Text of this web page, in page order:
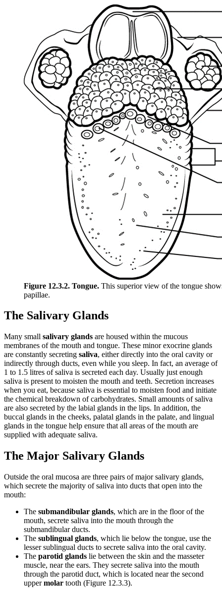
Figure 12.3.2. Tongue. This superior view of the tongue
papillae.
The Salivary Glands
Many small salivary glands are housed within the mucous
membranes of the mouth and tongue. These minor exocrine glands
are constantly secreting saliva, either directly into the oral cavity or
indirectly through ducts, even while you sleep. In fact, an average of
1 to 1.5 litres of saliva is secreted each day. Usually just enough
saliva is present to moisten the mouth and teeth. Secretion increases
when you eat, because saliva is essential to moisten food and initiate
the chemical breakdown of carbohydrates. Small amounts of saliva
are also secreted by the labial glands in the lips. In addition, the
buccal glands in the cheeks, palatal glands in the palate, and lingual
glands in the tongue help ensure that all areas of the mouth are
supplied with adequate saliva.
The Major Salivary Glands
Outside the oral mucosa are three pairs of major salivary glands,
which secrete the majority of saliva into ducts that open into the
mouth:
The submandibular glands, which are in the floor of the
mouth, secrete saliva into the mouth through the
submandibular ducts.
The sublingual glands, which lie below the tongue, use the
lesser sublingual ducts to secrete saliva into the oral cavity.
The parotid glands lie between the skin and the masseter
muscle, near the ears. They secrete saliva into the mouth
through the parotid duct, which is located near the second
uppermolar tooth (Figure 12.3.3).